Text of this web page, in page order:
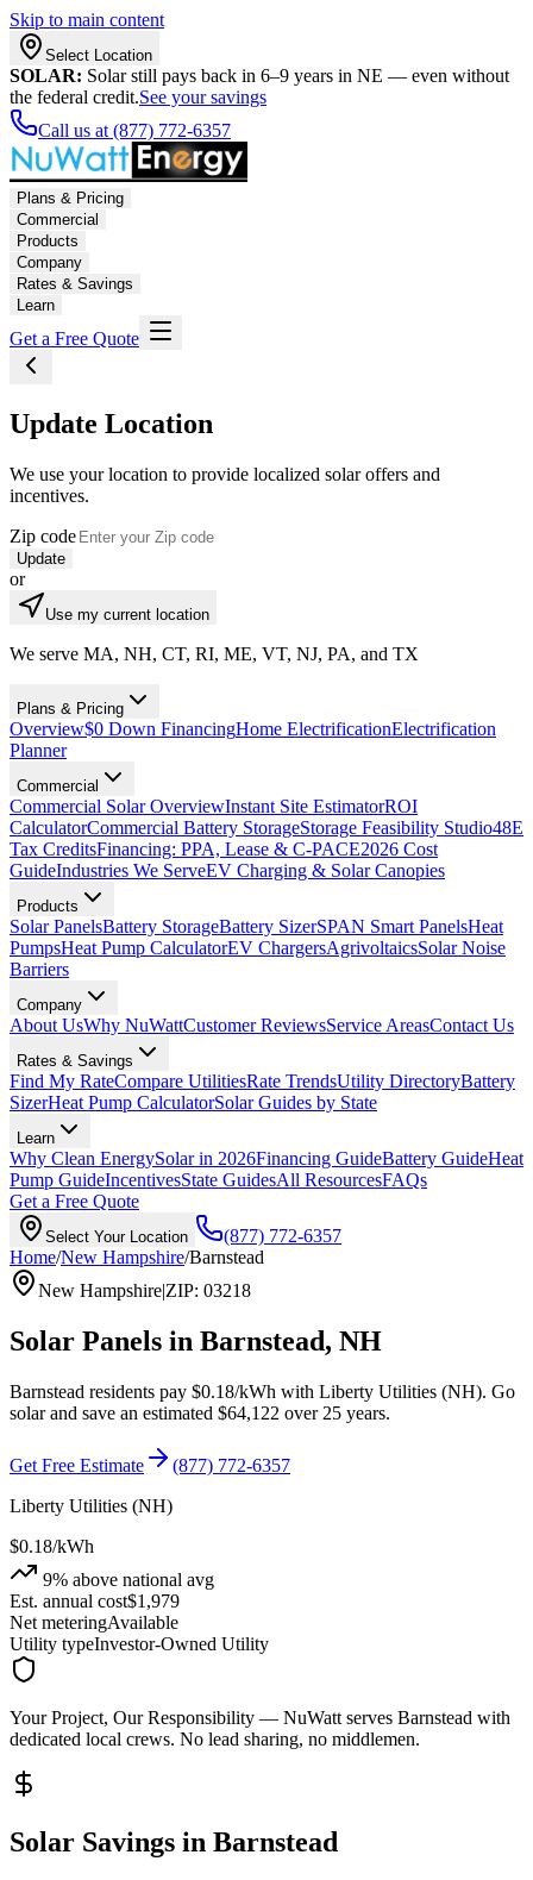
Skip to main content
Select Location
SOLAR: Solar still pays back in 6–9 years in NE — even without
the federal credit.See your savings
Call us at (877) 772-6357
Plans & Pricing
Commercial
Products
Company
Rates & Savings
Learn
Get a Free Quote
Update Location
We use your location to provide localized solar offers and
incentives.
Zip code
Update
or
Use my current location
We serve MA, NH, CT, RI, ME, VT, NJ, PA, and TX
Plans & Pricing
Overview$0 Down FinancingHome ElectrificationElectrification
Planner
Commercial
Commercial Solar OverviewInstant Site EstimatorROI
CalculatorCommercial Battery StorageStorage Feasibility Studio48E
Tax CreditsFinancing: PPA, Lease & C-PACE2026 Cost
GuideIndustries We ServeEV Charging & Solar Canopies
Products
Solar PanelsBattery StorageBattery SizerSPAN Smart PanelsHeat
PumpsHeat Pump CalculatorEV ChargersAgrivoltaicsSolar Noise
Barriers
Company
About UsWhy NuWattCustomer ReviewsService AreasContact Us
Rates & Savings
Find My RateCompare UtilitiesRate TrendsUtility DirectoryBattery
SizerHeat Pump CalculatorSolar Guides by State
Learn
Why Clean EnergySolar in 2026Financing GuideBattery GuideHeat
Pump GuideIncentivesState GuidesAll ResourcesFAQs
Get a Free Quote
Select Your Location
(877) 772-6357
Home/New Hampshire/Barnstead
New Hampshire|ZIP: 03218
Solar Panels in Barnstead, NH
Barnstead residents pay $0.18/kWh with Liberty Utilities (NH). Go
solar and save an estimated $64,122 over 25 years.
Get Free Estimate
(877) 772-6357
Liberty Utilities (NH)
$0.18/kWh
9% above national avg
Est. annual cost$1,979
Net meteringAvailable
Utility typeInvestor-Owned Utility
Your Project, Our Responsibility — NuWatt serves Barnstead with
dedicated local crews. No lead sharing, no middlemen.
Solar Savings in Barnstead